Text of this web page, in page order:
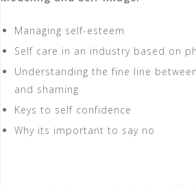
Managing self-esteem
Self care in an industry based on
Understanding the fine line
and shaming
Keys to self confidence
Why its important to say no